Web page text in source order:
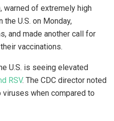
warned of extremely high
U.S. on Monday,
and made another call for
vaccinations.
U.S. is seeing elevated
RSV. The CDC director noted
when compared to